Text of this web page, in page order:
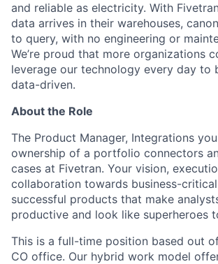
and reliable as electricity. With
data arrives in their warehouses,
to query, with no engineering or
We’re proud that more organizations
leverage our technology every day to
data-driven.
About the Role
The Product Manager, Integrations
ownership of a portfolio connectors
cases at Fivetran. Your vision,
collaboration towards business-
successful products that make
productive and look like superheroes
This is a full-time position based out
CO office. Our hybrid work model